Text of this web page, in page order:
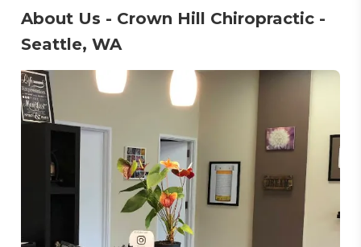
About Us - Crown Hill Chiropractic -
Seattle, WA